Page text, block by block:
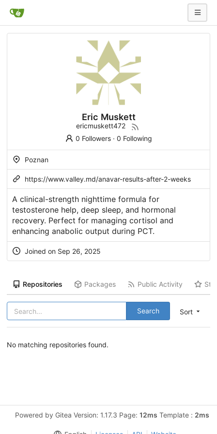
Eric Muskett
ericmuskett472
0 Followers· 0 Following
Poznan
https://www.valley.md/anavar-results-after-2-weeks
A clinical-strength nighttime formula for
testosterone help, deep sleep, and hormonal
recovery. Perfect for managing cortisol and
enhancing anabolic output during PCT.
Joined on Sep 26, 2025
Repositories Packages Public Activity
Sort
Search
No matching repositories found.
Powered by Gitea Version: 1.17.3 Page: 12ms Template : 2ms